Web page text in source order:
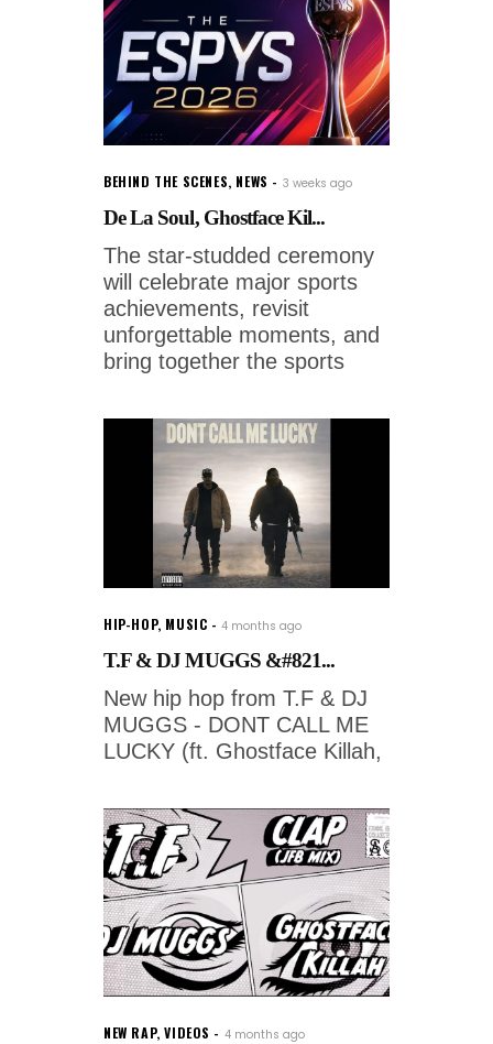
BEHIND THE SCENES, NEWS 3 weeks ago
De La Soul, Ghostface Kil...
The star-studded ceremony
will celebrate major sports
achievements, revisit
unforgettable moments, and
bring together the sports
HIP-HOP, MUSIC 4 months ago
T.F & DJ MUGGS &#821...
New hip hop from T.F & DJ
MUGGS - DONT CALL ME
LUCKY (ft. Ghostface Killah,
NEW RAP,VIDEOS 4 months ago